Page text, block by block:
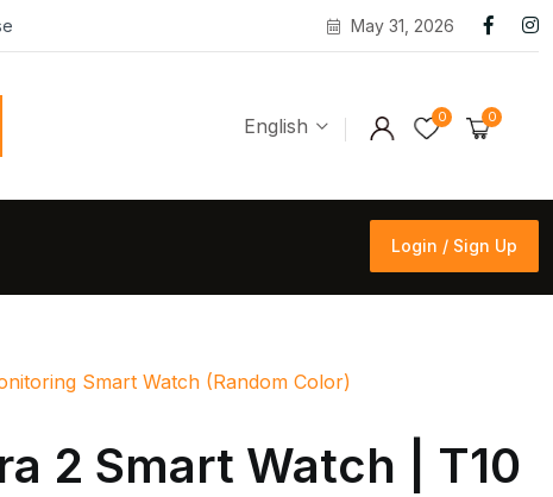
May 31, 2026
English 0 0
Login / Sign Up
Smart Watch (Random Color)
2 Smart Watch | T10